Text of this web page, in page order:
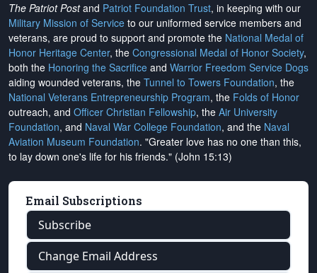
The Patriot Postand Patriot Foundation Trust, in keeping with our
Military Mission of Service to our uniformed service members and
veterans, are proud to support and promote the National Medal of
Honor Heritage Center, the Congressional Medal of Honor Society,
both the Honoring the Sacrifice and Warrior Freedom Service Dogs
aiding wounded veterans, the Tunnel to Towers Foundation, the
National Veterans Entrepreneurship Program, the Folds of Honor
outreach, and Officer Christian Fellowship, the Air University
Foundation, and Naval War College Foundation, and the Naval
Aviation Museum Foundation. "Greater love has no one than this,
to lay down one's life for his friends." (John 15:13)
Email Subscriptions
Subscribe
Change Email Address